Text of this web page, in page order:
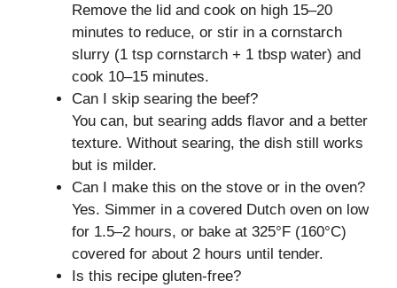
Remove the lid and cook on high 15–20
minutes to reduce, or stir in a cornstarch
slurry (1 tsp cornstarch + 1 tbsp water) and
cook 10–15 minutes.
Can I skip searing the beef?
You can, but searing adds flavor and a better
texture. Without searing, the dish still works
but is milder.
Can I make this on the stove or in the oven?
Yes. Simmer in a covered Dutch oven on low
for 1.5–2 hours, or bake at 325°F (160°C)
covered for about 2 hours until tender.
Is this recipe gluten-free?